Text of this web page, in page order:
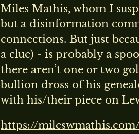
Miles Mathis, whom I
but a disinformation
connections. But just
a clue) - is probably a
there aren’t one or two
bullion dross of his
with his/their piece on
https://